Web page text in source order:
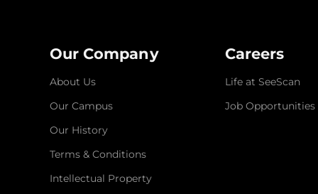
Our Company
About Us
Our Campus
Our History
Terms & Conditions
Intellectual Property
Careers
Life at SeeScan
Job Opportunities